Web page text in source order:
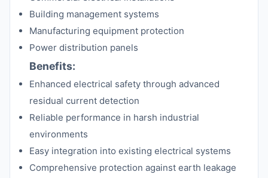
Building management systems
Manufacturing equipment protection
Power distribution panels
Benefits:
Enhanced electrical safety through advanced
residual current detection
Reliable performance in harsh industrial
environments
Easy integration into existing electrical systems
Comprehensive protection against earth leakage